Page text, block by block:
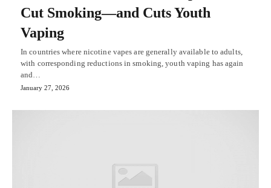
Cut Smoking—and Cuts Youth
Vaping
In countries where nicotine vapes are generally available to adults,
with corresponding reductions in smoking, youth vaping has again
and…
January 27, 2026